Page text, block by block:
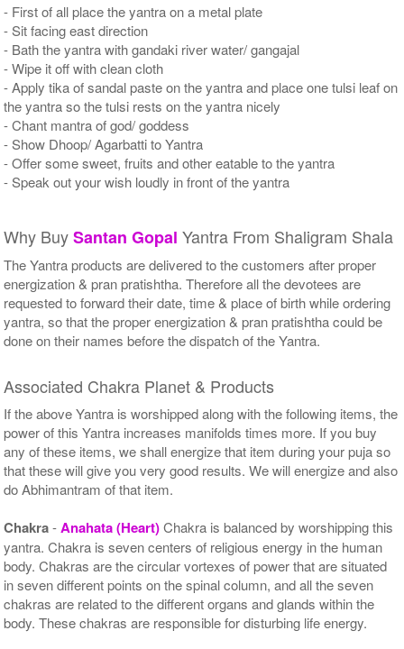
- First of all place the yantra on a metal plate
- Sit facing east direction
- Bath the yantra with gandaki river water/ gangajal
- Wipe it off with clean cloth
- Apply tika of sandal paste on the yantra and place one tulsi leaf on
the yantra so the tulsi rests on the yantra nicely
- Chant mantra of god/ goddess
- Show Dhoop/ Agarbatti to Yantra
- Offer some sweet, fruits and other eatable to the yantra
- Speak out your wish loudly in front of the yantra
Why BuySantan Gopal Yantra From Shaligram Shala
The Yantra products are delivered to the customers after proper
energization & pran pratishtha. Therefore all the devotees are
requested to forward their date, time & place of birth while ordering
yantra, so that the proper energization & pran pratishtha could be
done on their names before the dispatch of the Yantra.
Associated Chakra Planet & Products
If the above Yantra is worshipped along with the following items, the
power of this Yantra increases manifolds times more. If you buy
any of these items, we shall energize that item during your puja so
that these will give you very good results. We will energize and also
do Abhimantram of that item.
Chakra-Anahata (Heart)Chakra is balanced by worshipping this
yantra. Chakra is seven centers of religious energy in the human
body. Chakras are the circular vortexes of power that are situated
in seven different points on the spinal column, and all the seven
chakras are related to the different organs and glands within the
body. These chakras are responsible for disturbing life energy.